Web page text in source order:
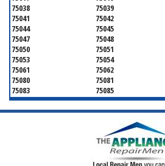
75038
75039
75041
75042
75044
75045
75047
75048
75050
75051
75053
75054
75061
75062
75080
75081
75083
75085
75089
75099
75106
75115
75141
75150
75180
75185